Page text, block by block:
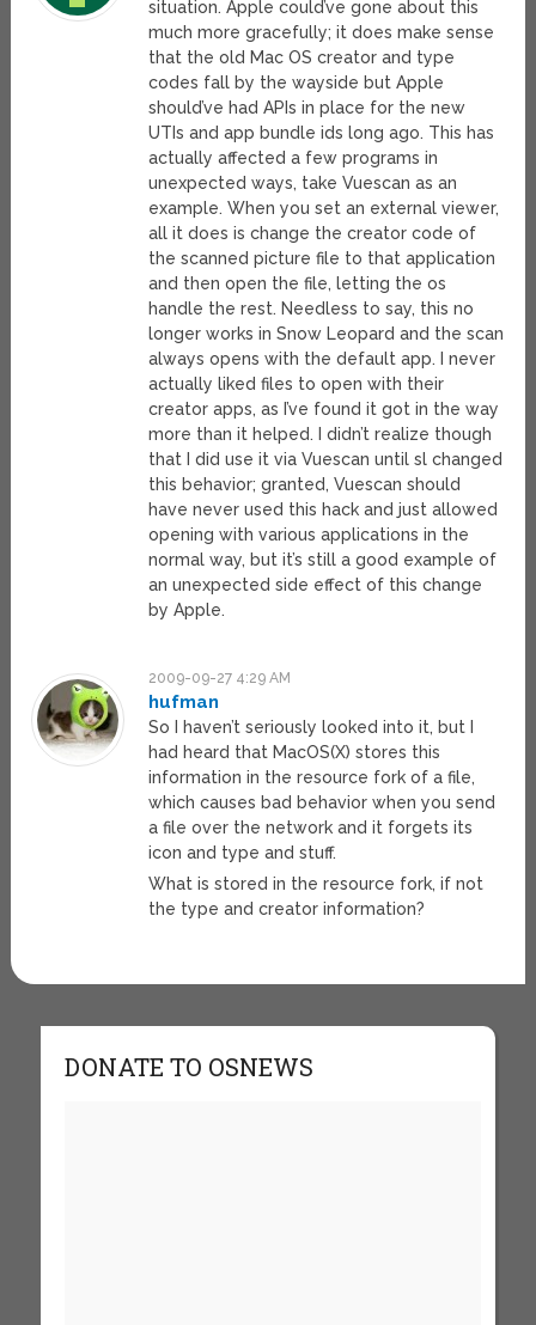
situation. Apple could’ve gone about this
much more gracefully; it does make sense
that the old Mac OS creator and type
codes fall by the wayside but Apple
should’ve had APIs in place for the new
UTIs and app bundle ids long ago. This has
actually affected a few programs in
unexpected ways, take Vuescan as an
example. When you set an external viewer,
all it does is change the creator code of
the scanned picture file to that application
and then open the file, letting the os
handle the rest. Needless to say, this no
longer works in Snow Leopard and the scan
always opens with the default app. I never
actually liked files to open with their
creator apps, as I’ve found it got in the way
more than it helped. I didn’t realize though
that I did use it via Vuescan until sl changed
this behavior; granted, Vuescan should
have never used this hack and just allowed
opening with various applications in the
normal way, but it’s still a good example of
an unexpected side effect of this change
by Apple.
2009-09-27 4:29 AM
hufman
So I haven’t seriously looked into it, but I
had heard that MacOS(X) stores this
information in the resource fork of a file,
which causes bad behavior when you send
a file over the network and it forgets its
icon and type and stuff.
What is stored in the resource fork, if not
the type and creator information?
DONATE TO OSNEWS